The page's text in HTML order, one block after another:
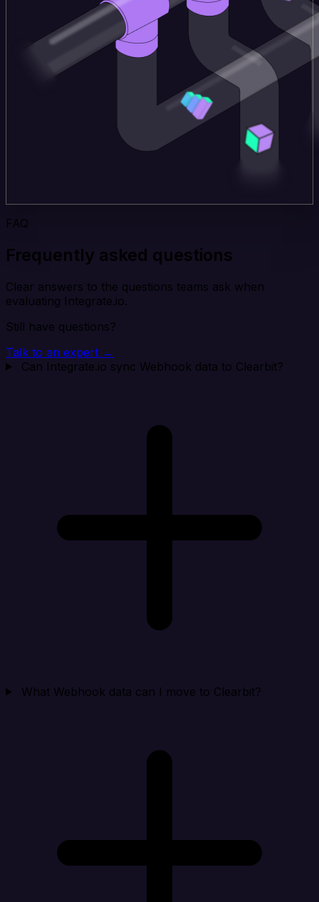
FAQ
Frequently asked questions
Clear answers to the questions teams ask when
evaluating Integrate.io.
Still have questions?
Talk to an expert →
Can Integrate.io sync Webhook data to Clearbit?
What Webhook data can I move to Clearbit?